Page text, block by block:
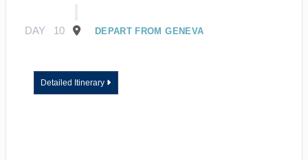
DAY 10 DEPART FROM GENEVA
Detailed Itinerary